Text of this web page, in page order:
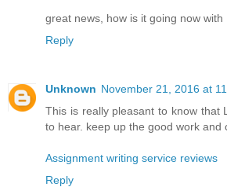
great news, how is it going now with
Reply
Unknown November 21, 2016 at
This is really pleasant to know that
to hear. keep up the good work and
Assignment writing service reviews
Reply